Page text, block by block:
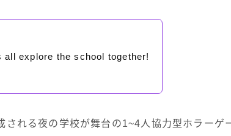
all explore the school together!
される夜の学校が舞台の1~4人協力型ホラーゲ